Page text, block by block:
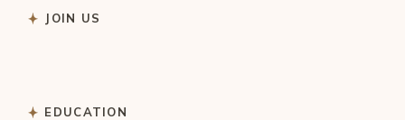
JOIN US
EDUCATION